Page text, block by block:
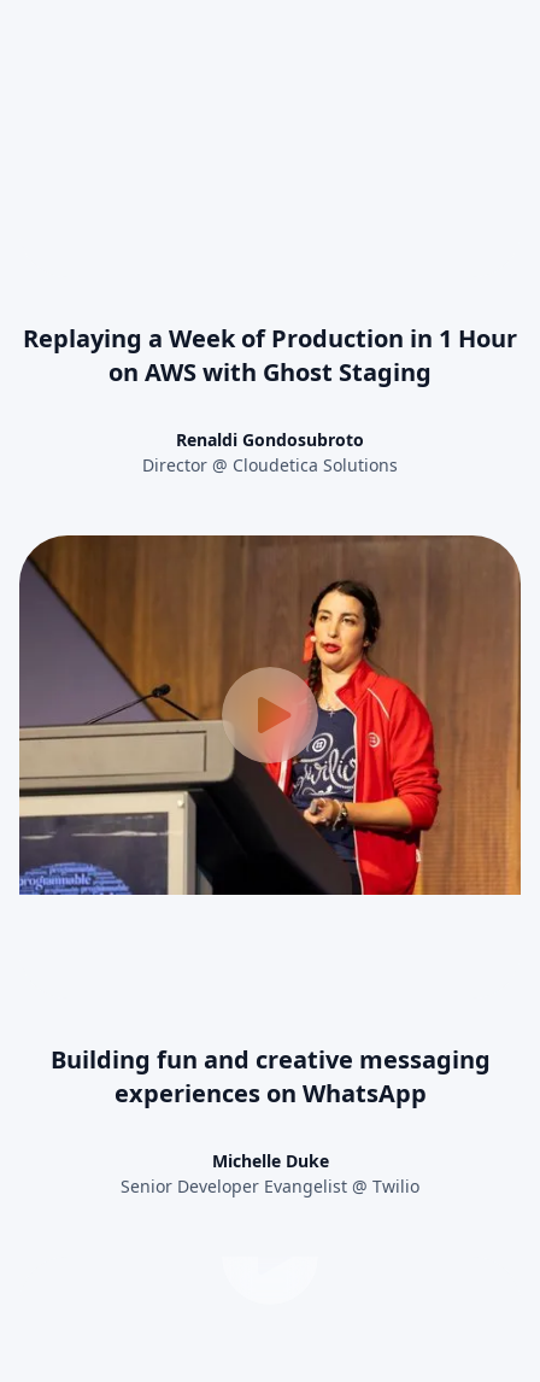
Replaying a Week of Production in 1 Hour
on AWS with Ghost Staging
Renaldi Gondosubroto
Director @ Cloudetica Solutions
Building fun and creative messaging
experiences on WhatsApp
Michelle Duke
Senior Developer Evangelist @ Twilio